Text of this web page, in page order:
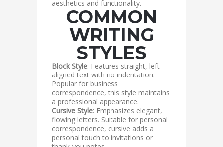
aesthetics and functionality.
COMMON
WRITING
STYLES
Block Style: Features straight, left-
aligned text with no indentation.
Popular for business
correspondence, this style maintains
a professional appearance.
Cursive Style: Emphasizes elegant,
flowing letters. Suitable for personal
correspondence, cursive adds a
personal touch to invitations or